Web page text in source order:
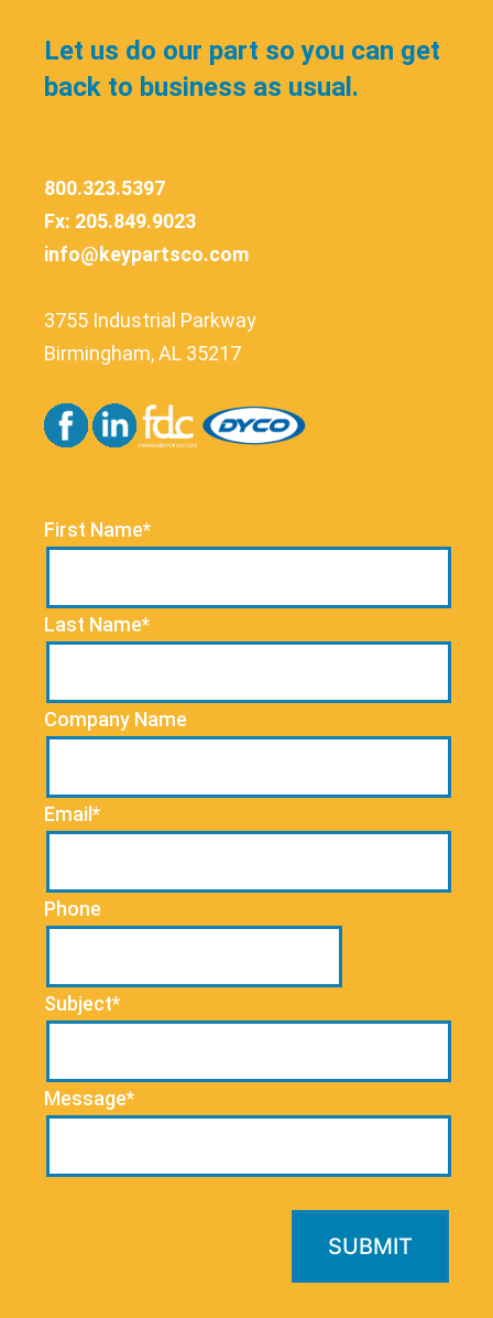
Let us do our part so you can get
back to business as usual.
800.323.5397
Fx: 205.849.9023
info@keypartsco.com
3755 Industrial Parkway
Birmingham, AL 35217
First Name*
Last Name*
Company Name
Email*
Phone
Subject*
Message*